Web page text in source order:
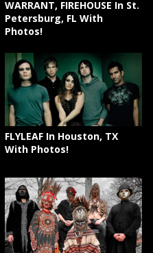
WARRANT, FIREHOUSE In St.
Petersburg, FL With
Photos!
FLYLEAF In Houston, TX
With Photos!